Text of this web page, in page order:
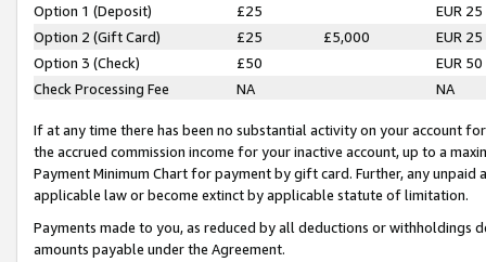
Option 1 (Deposit) £25
EUR 25
Option 2 (Gift Card)
£25 £5,000
EUR 25
Option 3 (Check)
£50
EUR 50
Check Processing Fee
NA NA
If at any time there has been no substantial activity on your account
the accrued commission income for your inactive account, up to a
Payment Minimum Chart for payment by gift card. Further, any
applicable law or become extinct by applicable statute of limitation.
Payments made to you, as reduced by all deductions or
amounts payable under the Agreement.